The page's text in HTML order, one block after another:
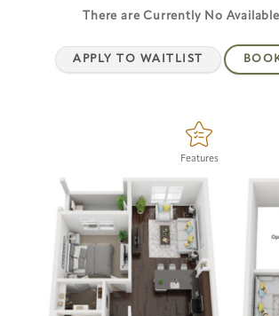
There are Currently No
APPLY TO WAITLIST
Features